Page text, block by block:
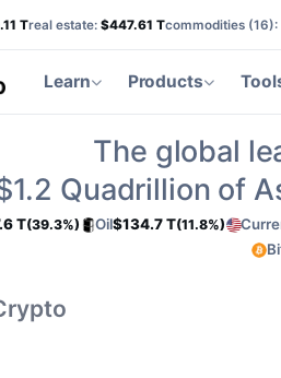
Treal estate: $447.61 Tcommodities (16):
Learn Products
The global
Quadrillion of
T(39.3%) Oil$134.7 T(11.8%)